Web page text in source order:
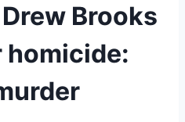
Drew Brooks
homicide: